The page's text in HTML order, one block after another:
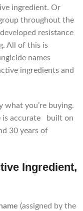
ingredient. Or
throughout the
resistance
All of this is
names
ingredients and
what you’re buying.
is accurate built on
30 years of
Ingredient,
(assigned by the